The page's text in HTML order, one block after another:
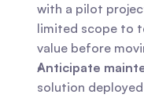
with a pilot
limited scope to
value before
Anticipate
solution